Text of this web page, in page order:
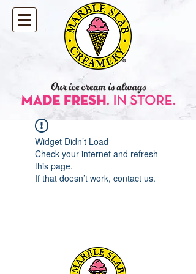
Widget Didn’t Load
Check your internet and refresh
this page.
If that doesn’t work, contact us.